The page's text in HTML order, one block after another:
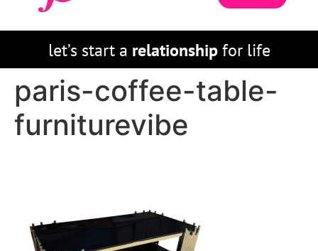
let’s start a relationshipfor life
paris-coffee-table-
furniturevibe